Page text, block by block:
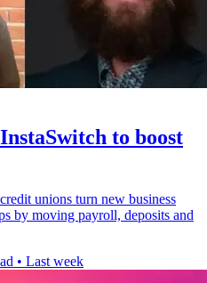
to boost
unions turn new business
by moving payroll, deposits and
• Last week